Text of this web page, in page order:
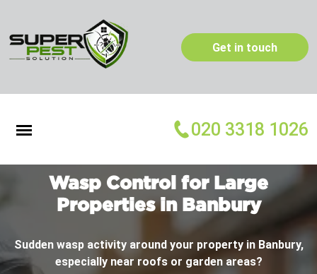
Get in touch
020 3318 1026
Wasp Control for Large
Properties in Banbury
Sudden wasp activity around your property in Banbury,
especially near roofs or garden areas?